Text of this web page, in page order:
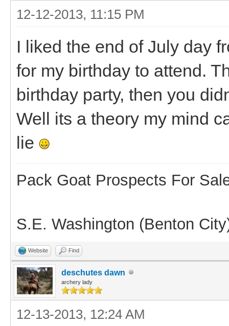
12-12-2013, 11:15 PM
I liked the end of July day
for my birthday to attend.
birthday party, then you
Well its a theory my mind
lie
Pack Goat Prospects For
S.E. Washington (Benton
Website Find
deschutes dawn
archery lady
12-13-2013, 12:24 AM